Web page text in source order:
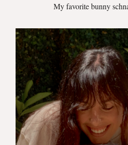
My favorite bunny